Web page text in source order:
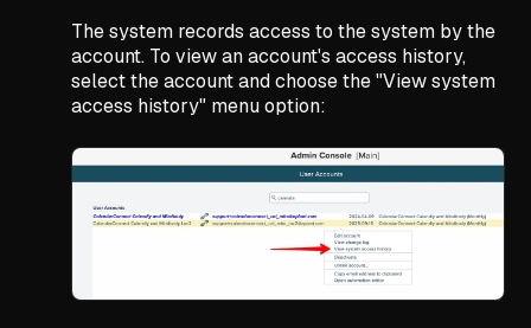
The system records access to the system by the
account. To view an account's access history,
select the account and choose the "View system
access history" menu option: